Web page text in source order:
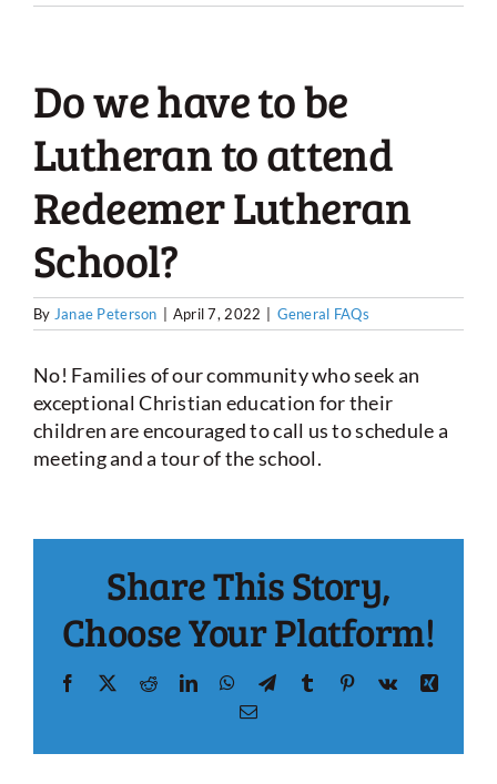
Do we have to be
Lutheran to attend
Redeemer Lutheran
School?
By Janae Peterson April 7, 2022 General FAQs
No! Families of our community who seek an
exceptional Christian education for their
children are encouraged to call us to schedule a
meeting and a tour of the school.
Share This Story,
Choose Your Platform!
Facebook RedditLinkedInWhatsApp
TelegramTumblr Pinterest
Vk
Xing
Email